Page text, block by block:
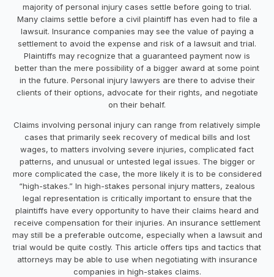
majority of personal injury cases settle before going to trial.
Many claims settle before a civil plaintiff has even had to file a
lawsuit. Insurance companies may see the value of paying a
settlement to avoid the expense and risk of a lawsuit and trial.
Plaintiffs may recognize that a guaranteed payment now is
better than the mere possibility of a bigger award at some point
in the future. Personal injury lawyers are there to advise their
clients of their options, advocate for their rights, and negotiate
on their behalf.
Claims involving personal injury can range from relatively simple
cases that primarily seek recovery of medical bills and lost
wages, to matters involving severe injuries, complicated fact
patterns, and unusual or untested legal issues. The bigger or
more complicated the case, the more likely it is to be considered
“high-stakes.” In high-stakes personal injury matters, zealous
legal representation is critically important to ensure that the
plaintiffs have every opportunity to have their claims heard and
receive compensation for their injuries. An insurance settlement
may still be a preferable outcome, especially when a lawsuit and
trial would be quite costly. This article offers tips and tactics that
attorneys may be able to use when negotiating with insurance
companies in high-stakes claims.